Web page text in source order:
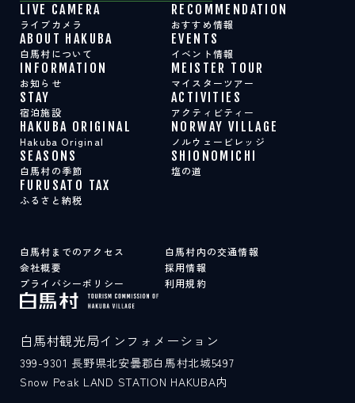
LIVE CAMERA
ライブカメラ
RECOMMENDATION
おすすめ情報
ABOUT HAKUBA
白馬村について
EVENTS
イベント情報
INFORMATION
お知らせ
MEISTER TOUR
マイスターツアー
STAY
宿泊施設
ACTIVITIES
アクティビティー
HAKUBA ORIGINAL
Hakuba Original
NORWAY VILLAGE
ノルウェービレッジ
SEASONS
白馬村の季節
SHIONOMICHI
塩の道
FURUSATO TAX
ふるさと納税
白馬村までのアクセス
白馬村内の交通情報
会社概要
採用情報
プライバシーポリシー
利用規約
白馬村観光局インフォメーション
399-9301 長野県北安曇郡白馬村北城5497
Snow Peak LAND STATION HAKUBA内